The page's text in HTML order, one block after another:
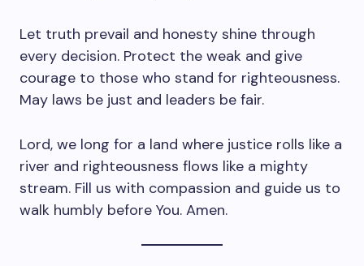
Let truth prevail and honesty shine through
every decision. Protect the weak and give
courage to those who stand for righteousness.
May laws be just and leaders be fair.
Lord, we long for a land where justice rolls like a
river and righteousness flows like a mighty
stream. Fill us with compassion and guide us to
walk humbly before You. Amen.